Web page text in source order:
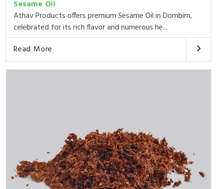
Sesame Oil
Athav Products offers premium Sesame Oil in Dornbirn,
celebrated for its rich flavor and numerous he...
Read More